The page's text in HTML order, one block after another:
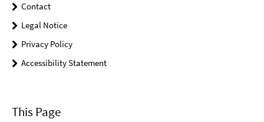
Contact
Legal Notice
Privacy Policy
Accessibility Statement
This Page